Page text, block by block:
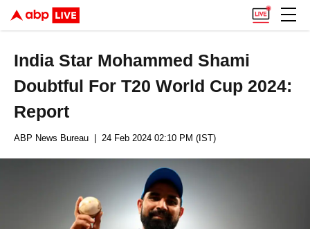
India Star Mohammed Shami
Doubtful For T20 World Cup 2024:
Report
ABP News Bureau | 24 Feb 2024 02:10 PM (IST)